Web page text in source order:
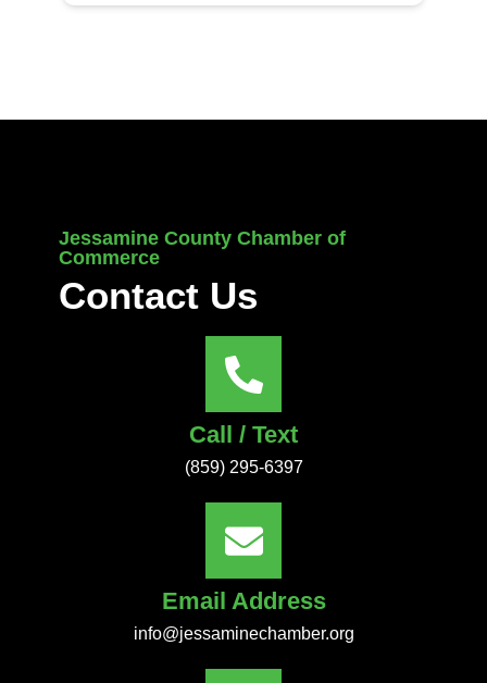
Jessamine County Chamber of
Commerce
Contact Us
Call / Text
(859) 295-6397
Email Address
info@jessaminechamber.org